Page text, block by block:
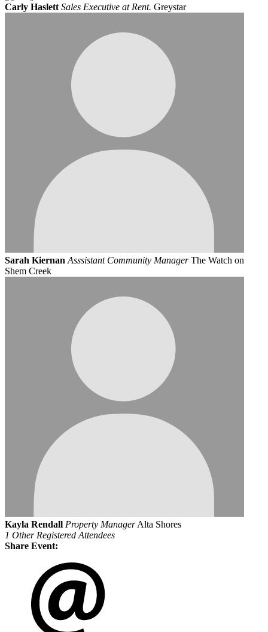
Carly Haslett Sales Executive at Rent. Greystar
Sarah Kiernan Asssistant Community ManagerThe Watch on
Shem Creek
Kayla Rendall Property Manager Alta Shores
1 Other Registered Attendees
Share Event: